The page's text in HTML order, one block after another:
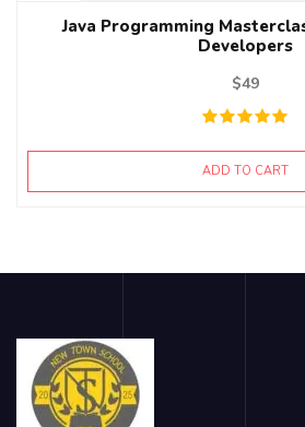
Java Programming
Developers
$49
ADD TO CART